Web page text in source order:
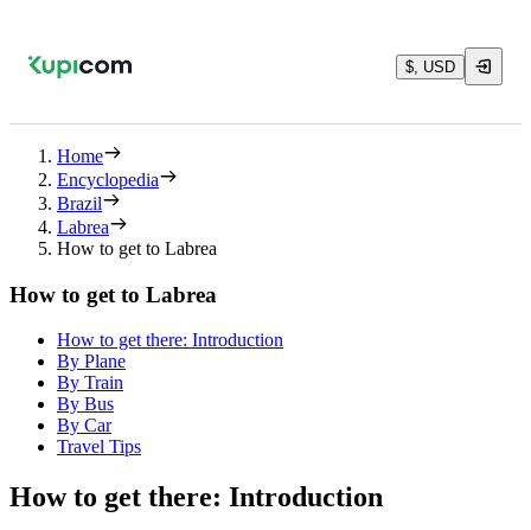
$, USD
Home
Encyclopedia
Brazil
Labrea
How to get to Labrea
How to get to Labrea
How to get there: Introduction
By Plane
By Train
By Bus
By Car
Travel Tips
How to get there: Introduction